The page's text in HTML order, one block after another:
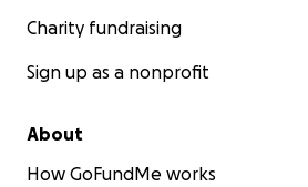
Charity fundraising
Sign up as a nonprofit
About
How GoFundMe works